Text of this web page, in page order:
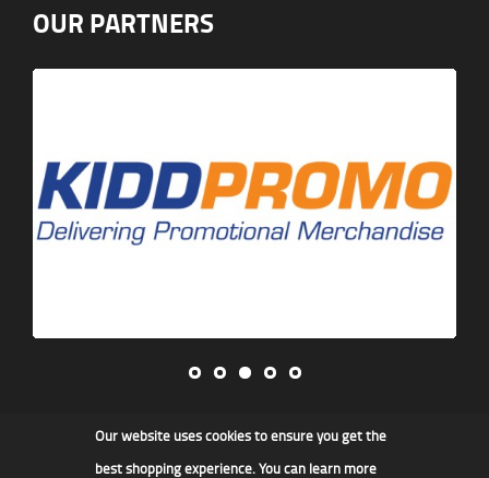
OUR PARTNERS
James F Kidd & Son Ltd
Our website uses cookies to ensure you get the
best shopping experience. You can learn more